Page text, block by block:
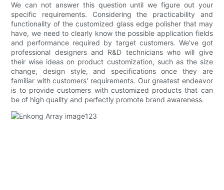
We can not answer this question until we figure out your
specific requirements. Considering the practicability and
functionality of the customized glass edge polisher that may
have, we need to clearly know the possible application fields
and performance required by target customers. We've got
professional designers and R&D technicians who will give
their wise ideas on product customization, such as the size
change, design style, and specifications once they are
familiar with customers' requirements. Our greatest endeavor
is to provide customers with customized products that can
be of high quality and perfectly promote brand awareness.